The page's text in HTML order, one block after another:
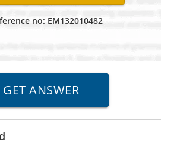
no: EM132010482